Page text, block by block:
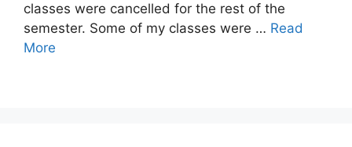
classes were cancelled for the rest of the
semester. Some of my classes were … Read
More